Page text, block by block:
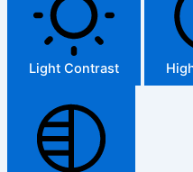
Light Contrast